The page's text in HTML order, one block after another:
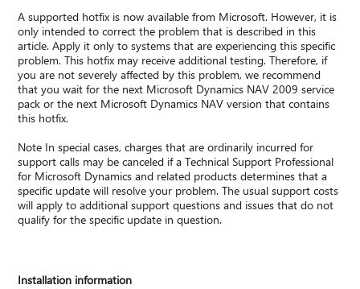
A supported hotfix is now available from Microsoft. However, it is
only intended to correct the problem that is described in this
article. Apply it only to systems that are experiencing this specific
problem. This hotfix may receive additional testing. Therefore, if
you are not severely affected by this problem, we recommend
that you wait for the next Microsoft Dynamics NAV 2009 service
pack or the next Microsoft Dynamics NAV version that contains
this hotfix.
Note In special cases, charges that are ordinarily incurred for
support calls may be canceled if a Technical Support Professional
for Microsoft Dynamics and related products determines that a
specific update will resolve your problem. The usual support costs
will apply to additional support questions and issues that do not
qualify for the specific update in question.
Installation information